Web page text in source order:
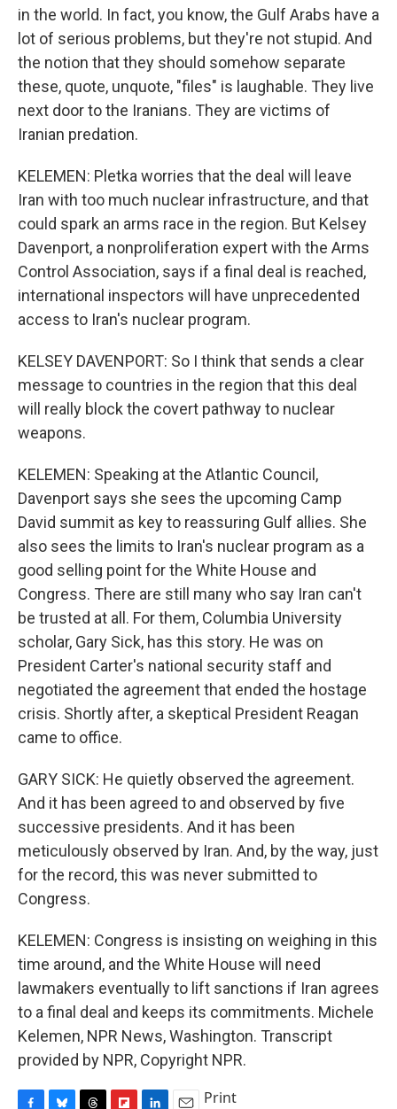
in the world. In fact, you know, the Gulf Arabs have a
lot of serious problems, but they're not stupid. And
the notion that they should somehow separate
these, quote, unquote, "files" is laughable. They live
next door to the Iranians. They are victims of
Iranian predation.
KELEMEN: Pletka worries that the deal will leave
Iran with too much nuclear infrastructure, and that
could spark an arms race in the region. But Kelsey
Davenport, a nonproliferation expert with the Arms
Control Association, says if a final deal is reached,
international inspectors will have unprecedented
access to Iran's nuclear program.
KELSEY DAVENPORT: So I think that sends a clear
message to countries in the region that this deal
will really block the covert pathway to nuclear
weapons.
KELEMEN: Speaking at the Atlantic Council,
Davenport says she sees the upcoming Camp
David summit as key to reassuring Gulf allies. She
also sees the limits to Iran's nuclear program as a
good selling point for the White House and
Congress. There are still many who say Iran can't
be trusted at all. For them, Columbia University
scholar, Gary Sick, has this story. He was on
President Carter's national security staff and
negotiated the agreement that ended the hostage
crisis. Shortly after, a skeptical President Reagan
came to office.
GARY SICK: He quietly observed the agreement.
And it has been agreed to and observed by five
successive presidents. And it has been
meticulously observed by Iran. And, by the way, just
for the record, this was never submitted to
Congress.
KELEMEN: Congress is insisting on weighing in this
time around, and the White House will need
lawmakers eventually to lift sanctions if Iran agrees
to a final deal and keeps its commitments. Michele
Kelemen, NPR News, Washington. Transcript
provided by NPR, Copyright NPR.
Print